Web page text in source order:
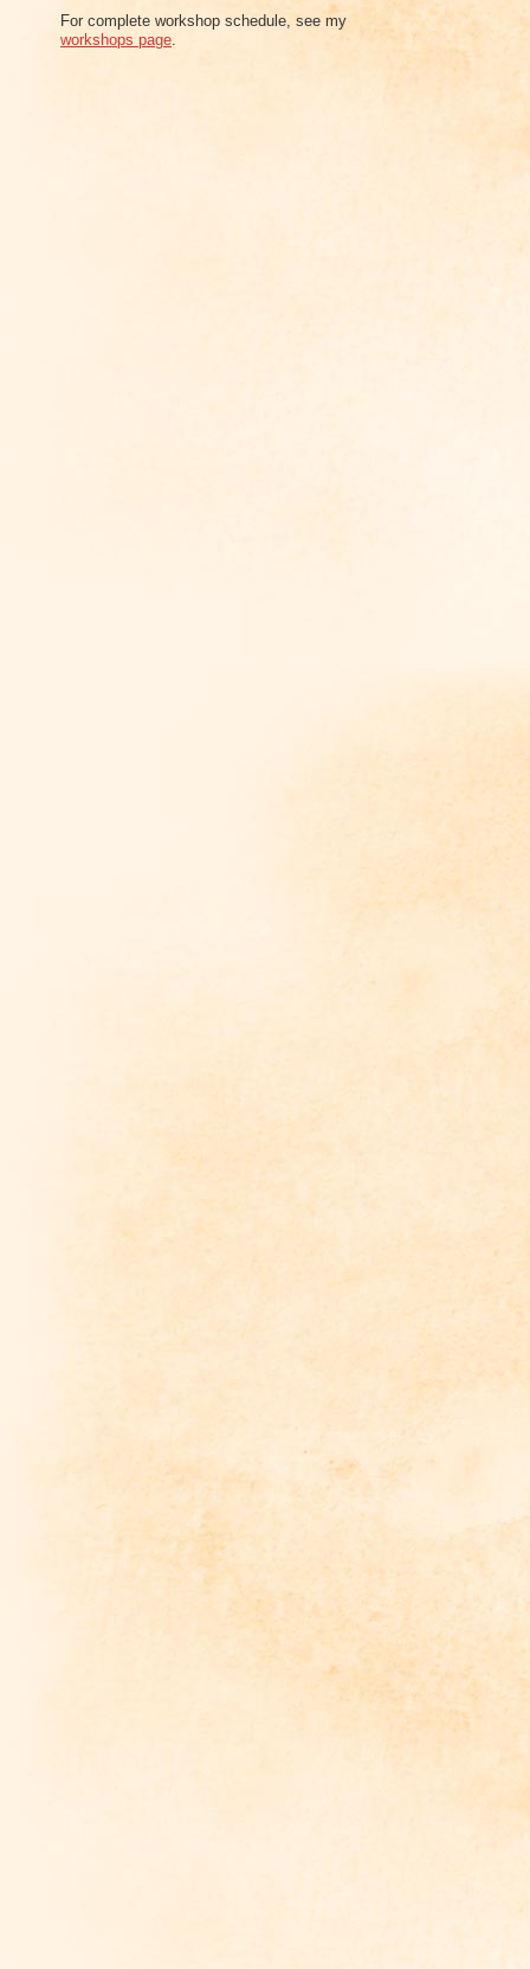
For complete workshop schedule, see my
workshops page.